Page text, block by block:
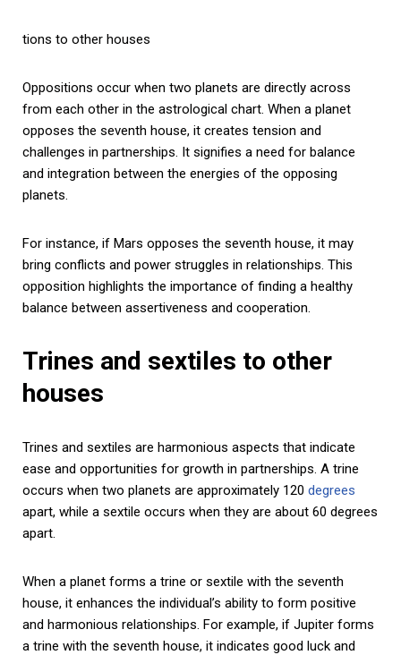
tions to other houses
Oppositions occur when two planets are directly across
from each other in the astrological chart. When a planet
opposes the seventh house, it creates tension and
challenges in partnerships. It signifies a need for balance
and integration between the energies of the opposing
planets.
For instance, if Mars opposes the seventh house, it may
bring conflicts and power struggles in relationships. This
opposition highlights the importance of finding a healthy
balance between assertiveness and cooperation.
Trines and sextiles to other
houses
Trines and sextiles are harmonious aspects that indicate
ease and opportunities for growth in partnerships. A trine
occurs when two planets are approximately 120 degrees
apart, while a sextile occurs when they are about 60 degrees
apart.
When a planet forms a trine or sextile with the seventh
house, it enhances the individual’s ability to form positive
and harmonious relationships. For example, if Jupiter forms
a trine with the seventh house, it indicates good luck and